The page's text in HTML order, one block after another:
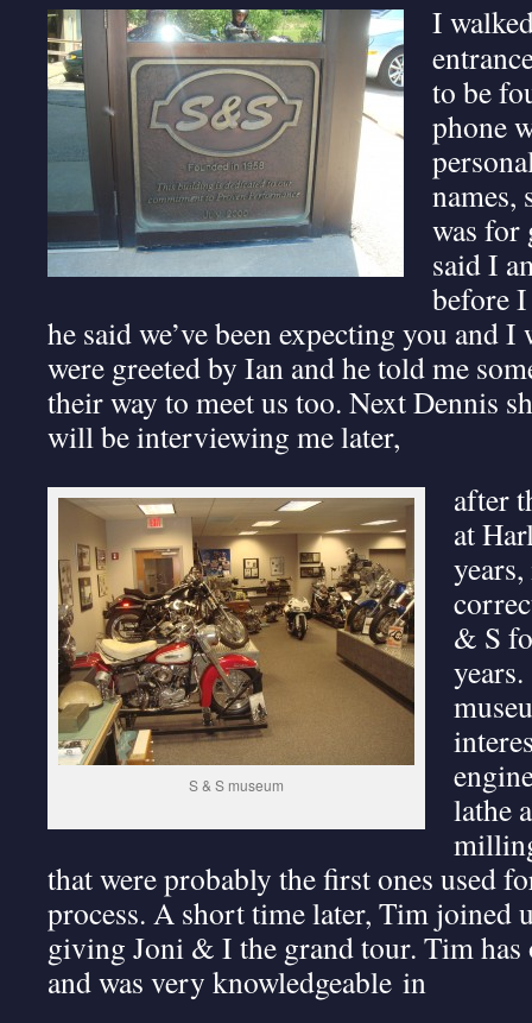
I
to be
phone
names,
was for
said I
before
he said we’ve been expecting you and
were greeted by Ian and he told me
their way to meet us too. Next Dennis
will be interviewing me later,
S & S museum
after
at
& S
lathe
that were probably the first ones used
process. A short time later, Tim joined
giving Joni & I the grand tour. Tim has
and was very knowledgeable in